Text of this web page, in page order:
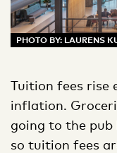
PHOTO BY: LAURENS
Tuition fees rise
inflation.
going to the pub
so tuition fees